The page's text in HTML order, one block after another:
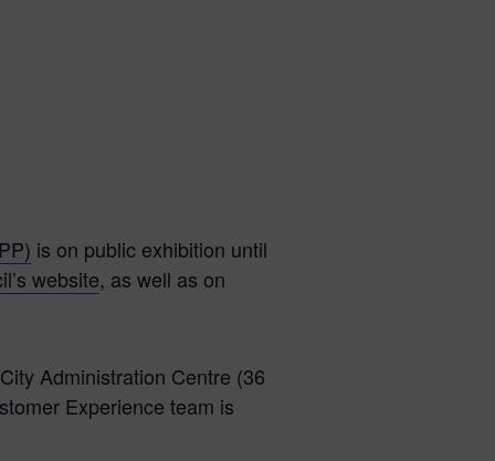
is on public exhibition until
website, as well as on
Administration Centre (36
Experience team is